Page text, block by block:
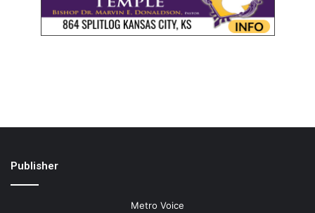
Publisher
Metro Voice